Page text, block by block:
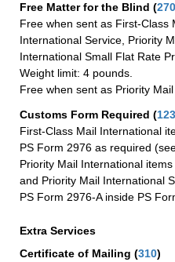
Free Matter for the Blind (270
Free when sent as First-Class
International Service, Priority
International Small Flat Rate
Weight limit: 4 pounds.
Free when sent as Priority
Customs Form Required (123
First-Class Mail International
PS Form 2976 as required
Priority Mail International
and Priority Mail International
PS Form 2976-A inside PS
Extra Services
Certificate of Mailing (310)